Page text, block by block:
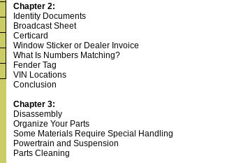
Chapter 2:
Identity Documents
Broadcast Sheet
Certicard
Window Sticker or Dealer Invoice
What Is Numbers Matching?
Fender Tag
VIN Locations
Conclusion
Chapter 3:
Disassembly
Organize Your Parts
Some Materials Require Special Handling
Powertrain and Suspension
Parts Cleaning